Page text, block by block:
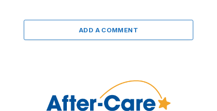
ADD A COMMENT